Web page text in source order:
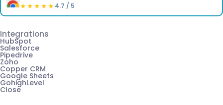
★★★★★4.7 / 5
Integrations
HubSpot
Salesforce
Pipedrive
Zoho
Copper CRM
Google Sheets
GohighLevel
Close